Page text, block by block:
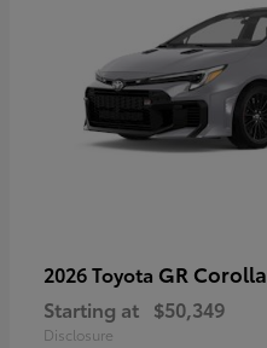
2026 Toyota GR Corolla
Starting at $50,349
Disclosure